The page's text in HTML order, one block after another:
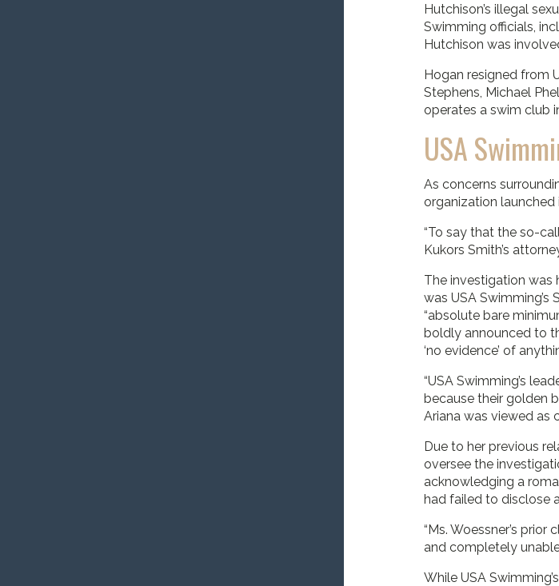
Hutchison’s illegal
Swimming officials,
Hutchison was
Hogan resigned from
Stephens, Michael
operates a swim club
USA
As concerns
organization
“To say that the so-
Kukors Smith’s
The investigation was
was USA
“absolute bare
boldly announced to
‘no evidence’ of
“USA Swimming’s
because their golden
Ariana was viewed as
Due to her previous
oversee the
acknowledging a
had failed to disclose
“Ms. Woessner’s
and completely
While USA